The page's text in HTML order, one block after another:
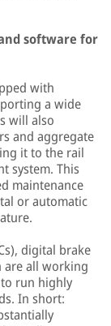
software for
with
a wide
will also
and aggregate
it to the rail
system. This
maintenance
or automatic
digital brake
are all working
run highly
In short: